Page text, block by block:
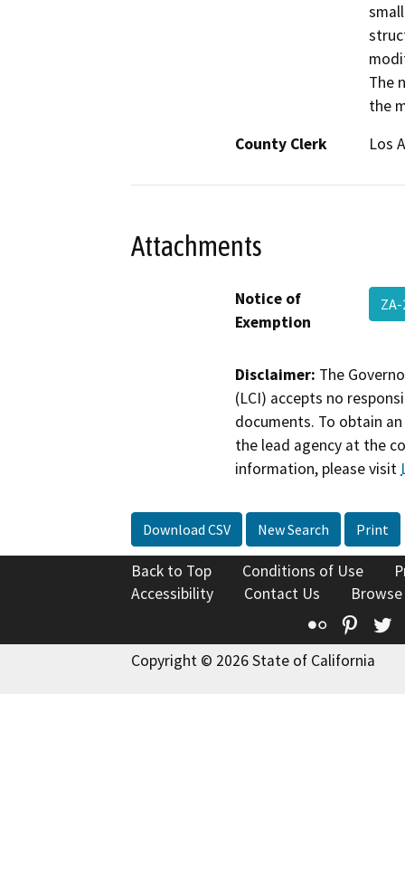
The
the
County Clerk
Los
Attachments
Notice of
Exemption
Disclaimer: The
(LCI) accepts no
documents. To obtain
the lead agency at the
information, please visit
Download CSV New Search Print
Back to Top Conditions of Use
Accessibility
Contact Us
Flickr
Copyright © 2026 State of California